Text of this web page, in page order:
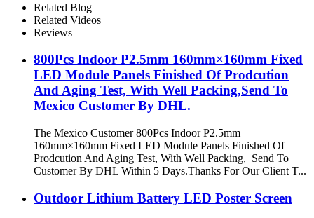
Related Blog
Related Videos
Reviews
800Pcs Indoor P2.5mm 160mm×160mm Fixed
LED Module Panels Finished Of Prodcution
And Aging Test, With Well Packing,Send To
Mexico Customer By DHL.
The Mexico Customer 800Pcs Indoor P2.5mm
160mm×160mm Fixed LED Module Panels Finished Of
Prodcution And Aging Test, With Well Packing, Send To
Customer By DHL Within 5 Days.Thanks For Our Client T...
Outdoor Lithium Battery LED Poster Screen